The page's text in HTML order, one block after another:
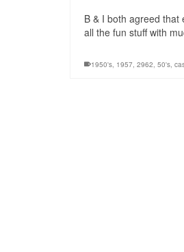
B & I both agreed
all the fun stuff with
1950's, 1957, 2962, 50's,